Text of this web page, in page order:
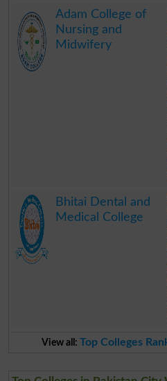
Adam College of
Nursing and
Midwifery
Bhitai Dental and
Medical College
View all: Top Colleges